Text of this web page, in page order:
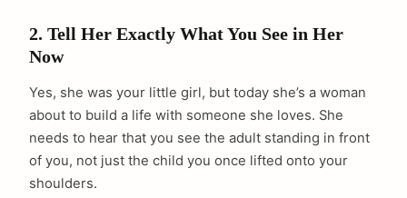
2. Tell Her Exactly What You See in Her
Now
Yes, she was your little girl, but today she’s a woman
about to build a life with someone she loves. She
needs to hear that you see the adult standing in front
of you, not just the child you once lifted onto your
shoulders.